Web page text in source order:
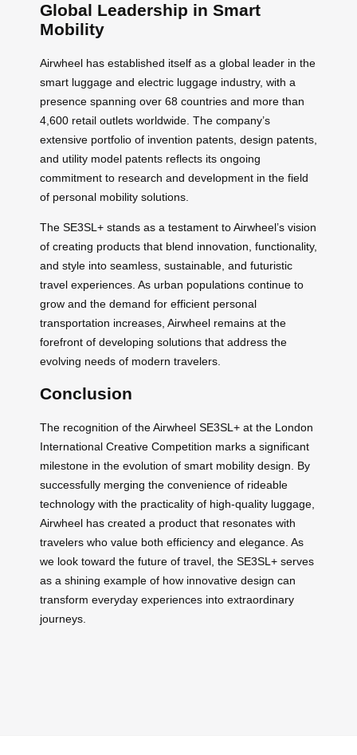
Global Leadership in Smart
Mobility
Airwheel has established itself as a global leader in the
smart luggage and electric luggage industry, with a
presence spanning over 68 countries and more than
4,600 retail outlets worldwide. The company’s
extensive portfolio of invention patents, design patents,
and utility model patents reflects its ongoing
commitment to research and development in the field
of personal mobility solutions.
The SE3SL+ stands as a testament to Airwheel’s vision
of creating products that blend innovation, functionality,
and style into seamless, sustainable, and futuristic
travel experiences. As urban populations continue to
grow and the demand for efficient personal
transportation increases, Airwheel remains at the
forefront of developing solutions that address the
evolving needs of modern travelers.
Conclusion
The recognition of the Airwheel SE3SL+ at the London
International Creative Competition marks a significant
milestone in the evolution of smart mobility design. By
successfully merging the convenience of rideable
technology with the practicality of high-quality luggage,
Airwheel has created a product that resonates with
travelers who value both efficiency and elegance. As
we look toward the future of travel, the SE3SL+ serves
as a shining example of how innovative design can
transform everyday experiences into extraordinary
journeys.